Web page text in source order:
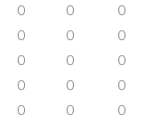
0 0 0
0 0 0
0 0 0
0 0 0
0 0 0